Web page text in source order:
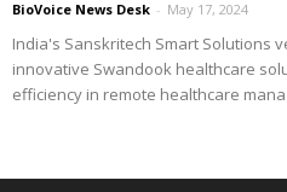
BioVoice News Desk - May 17, 2024
India's Sanskritech Smart Solutions
innovative Swandook healthcare
efficiency in remote healthcare